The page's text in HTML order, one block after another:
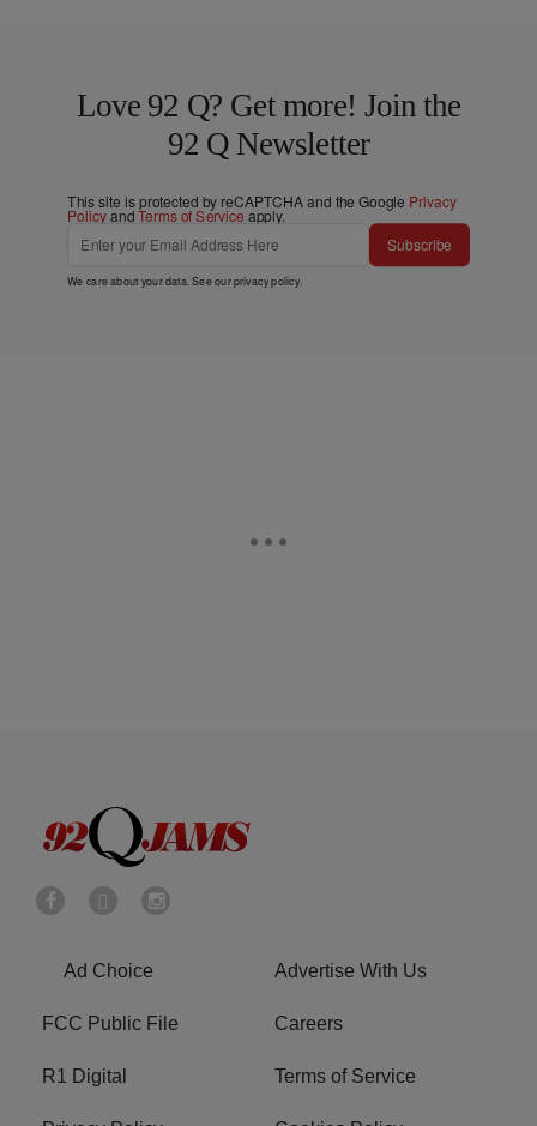
Love 92 Q? Get more! Join the
92 Q Newsletter
This site is protected by reCAPTCHA and the Google Privacy
PolicyandTerms of Service apply.
Subscribe
We care about your data. See ourprivacy policy.
Ad Choice Advertise With Us
FCC Public File Careers
R1 Digital Terms of Service